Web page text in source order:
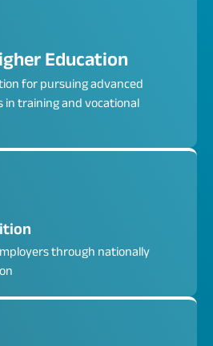
Education
for pursuing advanced
in training and vocational
through nationally